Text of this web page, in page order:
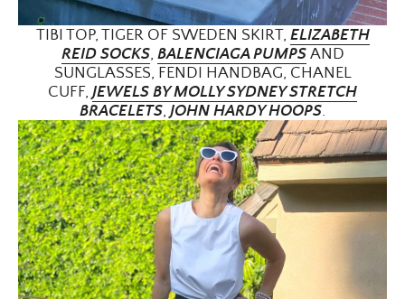
TIBI TOP, TIGER OF SWEDEN SKIRT, ELIZABETH
REID SOCKS, BALENCIAGA PUMPSAND
SUNGLASSES, FENDI HANDBAG, CHANEL
CUFF, JEWELS BY MOLLY SYDNEY STRETCH
BRACELETS, JOHN HARDY HOOPS.
ALL THINGS FABULOUS! ❤️️